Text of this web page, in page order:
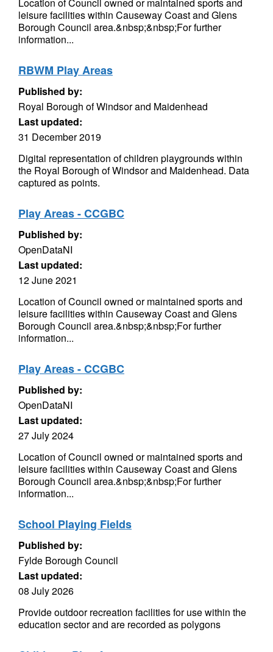
leisure facilities within Causeway Coast and Glens
Borough Council area.&nbsp;&nbsp;For further
information...
RBWM Play Areas
Published by:
Royal Borough of Windsor and Maidenhead
Last updated:
31 December 2019
Digital representation of children playgrounds within
the Royal Borough of Windsor and Maidenhead. Data
captured as points.
Play Areas - CCGBC
Published by:
OpenDataNI
Last updated:
12 June 2021
Location of Council owned or maintained sports and
leisure facilities within Causeway Coast and Glens
Borough Council area.&nbsp;&nbsp;For further
information...
Play Areas - CCGBC
Published by:
OpenDataNI
Last updated:
27 July 2024
Location of Council owned or maintained sports and
leisure facilities within Causeway Coast and Glens
Borough Council area.&nbsp;&nbsp;For further
information...
School Playing Fields
Published by:
Fylde Borough Council
Last updated:
08 July 2026
Provide outdoor recreation facilities for use within the
education sector and are recorded as polygons